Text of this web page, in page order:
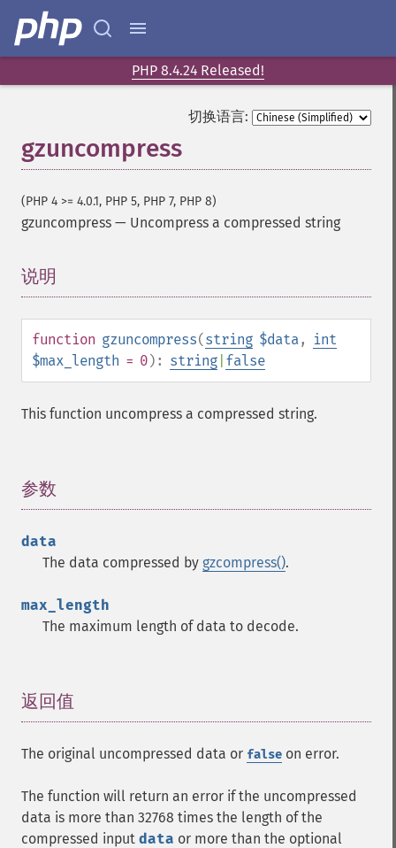
PHP 8.4.24 Released!
切换语言:
gzuncompress
(PHP 4 >= 4.0.1, PHP 5, PHP 7, PHP 8)
gzuncompress — Uncompress a compressed string
说明
function gzuncompress(string $data,
int
$max_length = 0): string false
This function uncompress a compressed string.
参数
data
The data compressed by gzcompress().
max_length
The maximum length of data to decode.
返回值
The original uncompressed data or false on error.
The function will return an error if the uncompressed
data is more than 32768 times the length of the
compressed input data or more than the optional